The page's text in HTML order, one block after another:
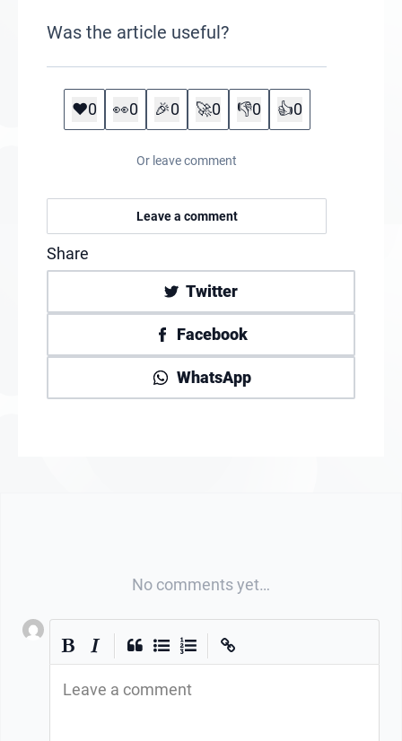
Was the article useful?
❤️0 👀0 🎉0 🚀0 👎0 👍0
Or leave comment
Leave a comment
Share
Twitter
Facebook
WhatsApp
No comments yet…
Leave a comment